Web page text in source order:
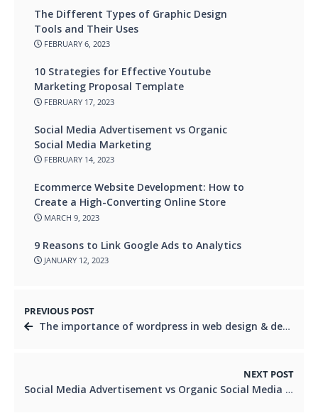
The Different Types of Graphic Design
Tools and Their Uses
FEBRUARY 6, 2023
10 Strategies for Effective Youtube
Marketing Proposal Template
FEBRUARY 17, 2023
Social Media Advertisement vs Organic
Social Media Marketing
FEBRUARY 14, 2023
Ecommerce Website Development: How to
Create a High-Converting Online Store
MARCH 9, 2023
9 Reasons to Link Google Ads to Analytics
JANUARY 12, 2023
PREVIOUS POST
The importance of wordpress in web design & development
NEXT POST
Social Media Advertisement vs Organic Social Media Marketing